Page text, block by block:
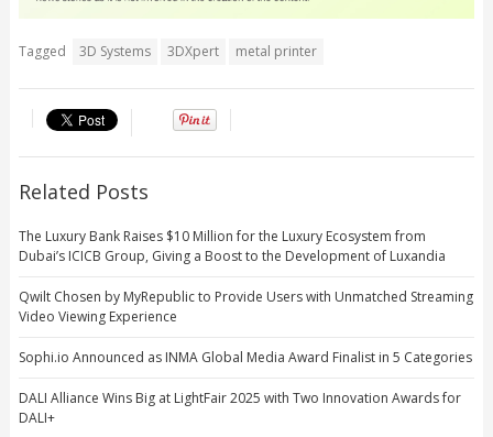
Tagged 3D Systems 3DXpert metal printer
Related Posts
The Luxury Bank Raises $10 Million for the Luxury Ecosystem from
Dubai’s ICICB Group, Giving a Boost to the Development of Luxandia
Qwilt Chosen by MyRepublic to Provide Users with Unmatched Streaming
Video Viewing Experience
Sophi.io Announced as INMA Global Media Award Finalist in 5 Categories
DALI Alliance Wins Big at LightFair 2025 with Two Innovation Awards for
DALI+